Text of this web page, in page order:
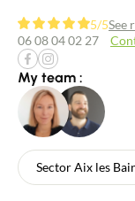
5/5See
06 08 04 02 27
My team :
Sector Aix les